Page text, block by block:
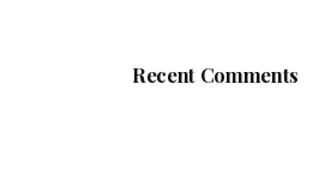
Recent Comments